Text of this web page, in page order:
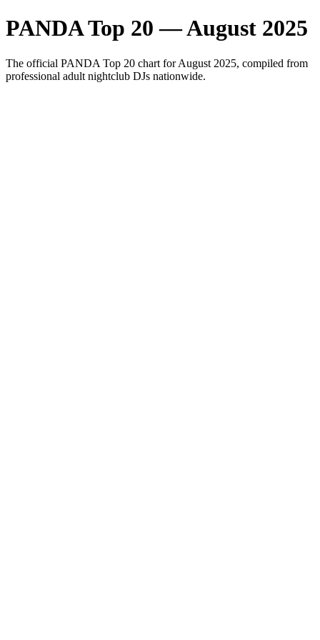
PANDA Top 20 — August 2025
The official PANDA Top 20 chart for August 2025, compiled from
professional adult nightclub DJs nationwide.